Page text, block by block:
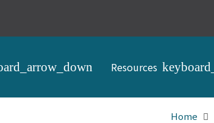
Resources
Home